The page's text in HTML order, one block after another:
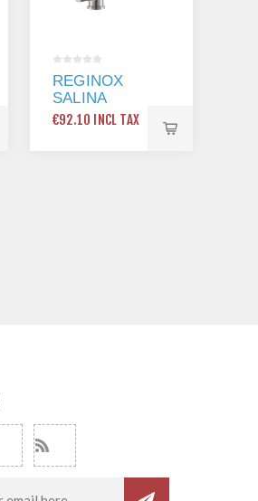
REGINOX
SALINA
SINGLE
€92.10 INCL TAX